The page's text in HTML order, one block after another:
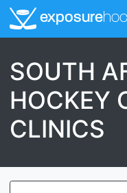
exposure
SOUTH
HOCKEY
CLINICS